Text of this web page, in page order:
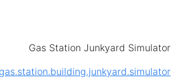
Gas Station Junkyard Simulator